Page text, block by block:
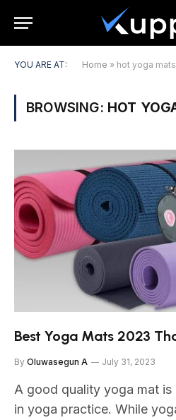
YOU ARE AT: Home » hot yoga mats
BROWSING: HOT
Best Yoga Mats 2023
By Oluwasegun A July 31, 2023
A good quality yoga mat
in yoga practice. While